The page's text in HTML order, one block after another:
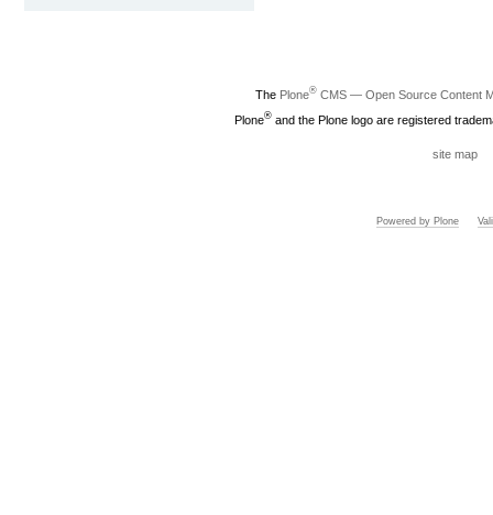
The Plone® CMS — Open Source Content
Plone® and the Plone logo are registered
site map
Powered by Plone